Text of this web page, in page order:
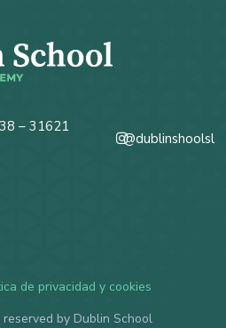
– 31621
@dublinshoolsl
de privacidad y cookies
by Dublin School